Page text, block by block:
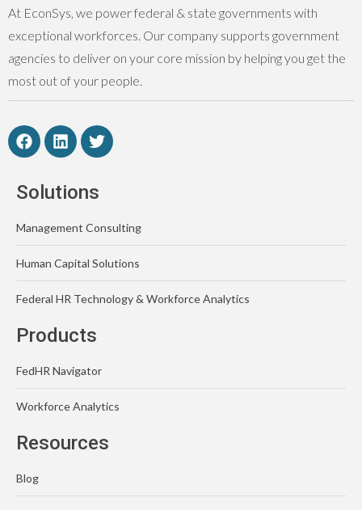
At EconSys, we power federal & state governments with
exceptional workforces. Our company supports government
agencies to deliver on your core mission by helping you get the
most out of your people.
Solutions
Management Consulting
Human Capital Solutions
Federal HR Technology & Workforce Analytics
Products
FedHR Navigator
Workforce Analytics
Resources
Blog